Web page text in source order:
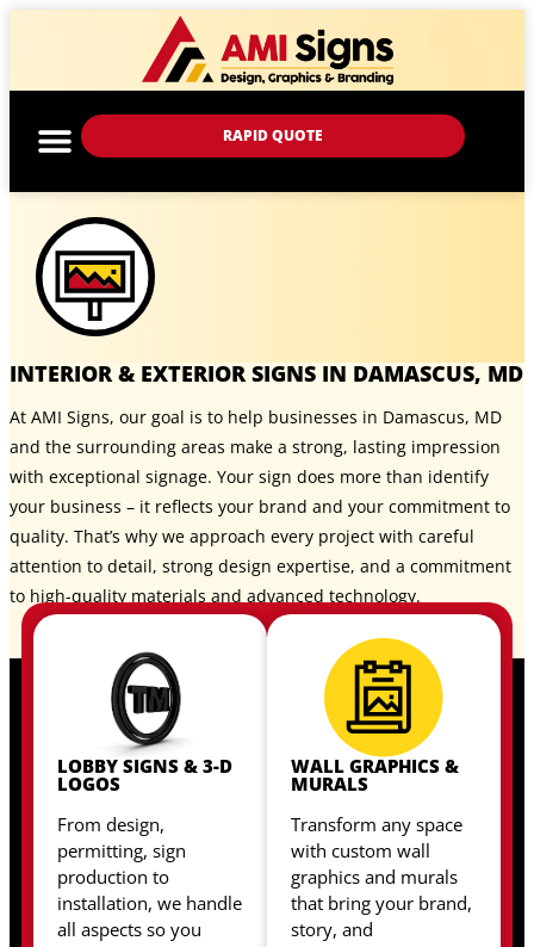
RAPID QUOTE
INTERIOR & EXTERIOR SIGNS IN DAMASCUS, MD
At AMI Signs, our goal is to help businesses in Damascus, MD
and the surrounding areas make a strong, lasting impression
with exceptional signage. Your sign does more than identify
your business – it reflects your brand and your commitment to
quality. That’s why we approach every project with careful
attention to detail, strong design expertise, and a commitment
to high-quality materials and advanced technology.
LOBBY SIGNS & 3-D
LOGOS
From design,
permitting, sign
production to
installation, we handle
all aspects so you
WALL GRAPHICS &
MURALS
Transform any space
with custom wall
graphics and murals
that bring your brand,
story, and